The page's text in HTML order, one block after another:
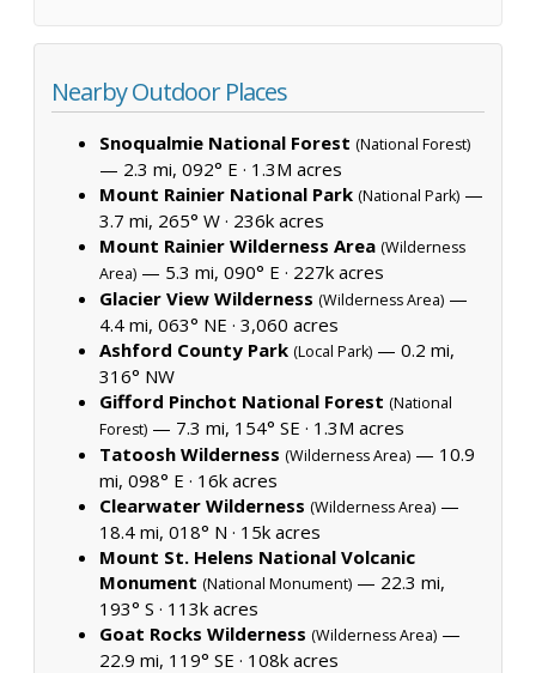
Nearby Outdoor Places
Snoqualmie National Forest (National Forest)
— 2.3 mi, 092° E · 1.3M acres
Mount Rainier National Park (National Park) —
3.7 mi, 265° W · 236k acres
Mount Rainier Wilderness Area (Wilderness
Area) — 5.3 mi, 090° E · 227k acres
Glacier View Wilderness (Wilderness Area) —
4.4 mi, 063° NE · 3,060 acres
Ashford County Park (Local Park) — 0.2 mi,
316° NW
Gifford Pinchot National Forest (National
Forest) — 7.3 mi, 154° SE · 1.3M acres
Tatoosh Wilderness (Wilderness Area) — 10.9
mi, 098° E · 16k acres
Clearwater Wilderness (Wilderness Area) —
18.4 mi, 018° N · 15k acres
Mount St. Helens National Volcanic
Monument (National Monument) — 22.3 mi,
193° S · 113k acres
Goat Rocks Wilderness (Wilderness Area) —
22.9 mi, 119° SE · 108k acres